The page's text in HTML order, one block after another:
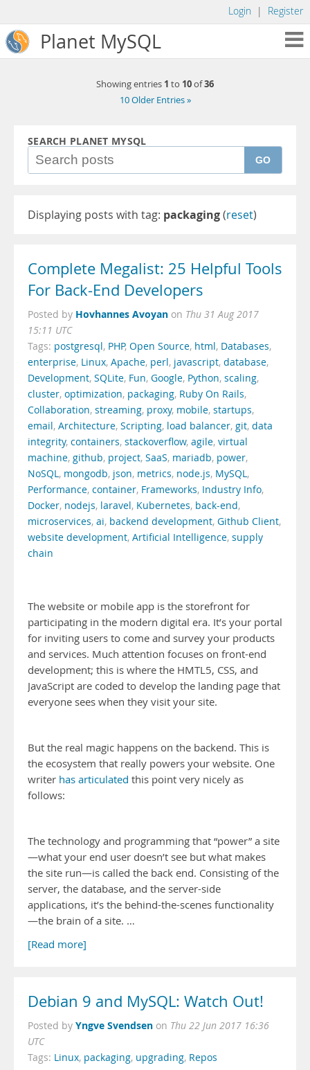
Login | Register
Planet MySQL
Showing entries 1 to 10of36
10 Older Entries »
SEARCH PLANET MYSQL
GO
Displaying posts with tag: packaging(reset)
Complete Megalist: 25 Helpful Tools
For Back-End Developers
Posted by Hovhannes Avoyan on Thu 31 Aug 2017
15:11 UTC
Tags: postgresql, PHP, Open Source, html, Databases,
enterprise, Linux, Apache, perl, javascript, database,
Development, SQLite, Fun, Google, Python, scaling,
cluster, optimization, packaging, Ruby On Rails,
Collaboration, streaming, proxy, mobile, startups,
email, Architecture, Scripting, load balancer, git, data
integrity, containers, stackoverflow, agile, virtual
machine, github, project, SaaS, mariadb, power,
NoSQL, mongodb, json, metrics, node.js, MySQL,
Performance, container, Frameworks, Industry Info,
Docker, nodejs, laravel, Kubernetes, back-end,
microservices, ai, backend development, Github Client,
website development, Artificial Intelligence, supply
chain
The website or mobile app is the storefront for
participating in the modern digital era. It’s your portal
for inviting users to come and survey your products
and services. Much attention focuses on front-end
development; this is where the HMTL5, CSS, and
JavaScript are coded to develop the landing page that
everyone sees when they visit your site.
But the real magic happens on the backend. This is
the ecosystem that really powers your website. One
writer has articulated this point very nicely as
follows:
The technology and programming that “power” a site
—what your end user doesn’t see but what makes
the site run—is called the back end. Consisting of the
server, the database, and the server-side
applications, it’s the behind-the-scenes functionality
—the brain of a site. …
[Read more]
Debian 9 and MySQL: Watch Out!
Posted by Yngve Svendsen on Thu 22 Jun 2017 16:36
UTC
Tags: Linux, packaging, upgrading, Repos